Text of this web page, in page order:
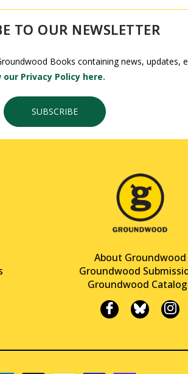
TO OUR NEWSLETTER
Books containing news, updates,
our Privacy Policy here.
SUBSCRIBE
About Groundwood
Groundwood
Groundwood